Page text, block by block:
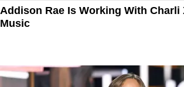
Addison Rae Is Working With Charli
Music